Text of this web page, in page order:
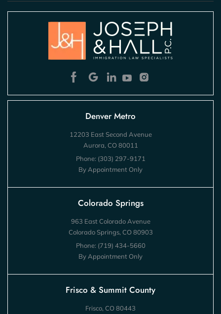
Denver Metro
12203 East Second Avenue
Aurora, CO 80011
Phone: (303) 297-9171
By Appointment Only
Colorado Springs
963 East Colorado Avenue
Colorado Springs, CO 80903
Phone: (719) 434-5660
By Appointment Only
Frisco & Summit County
Frisco, CO 80443